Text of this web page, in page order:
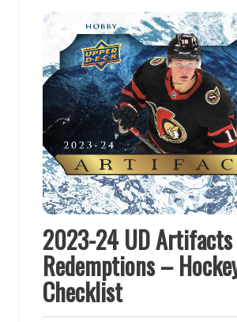
2023-24 UD Artifacts
Redemptions –
Checklist